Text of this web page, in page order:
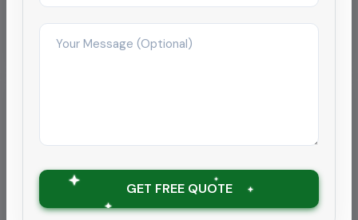
Pipeline Descaling & Inspection
Electrical Panel Dust Removal in Chennai
Electrical Panel Dust Removal in Coimbatore
GET FREE QUOTE